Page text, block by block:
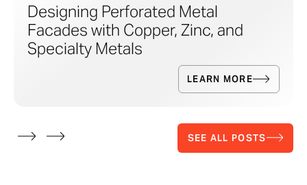
Designing Perforated Metal
Facades with Copper, Zinc, and
Specialty Metals
LEARN MORE
SEE ALL POSTS